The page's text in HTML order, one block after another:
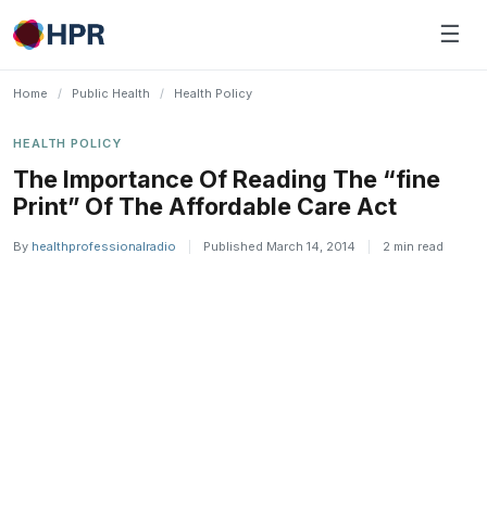
Skip
to
☰
Home / Public Health / Health Policy
HEALTH POLICY
The Importance Of Reading The “fine
Print” Of The Affordable Care Act
By healthprofessionalradio Published March 14, 2014 2 min read